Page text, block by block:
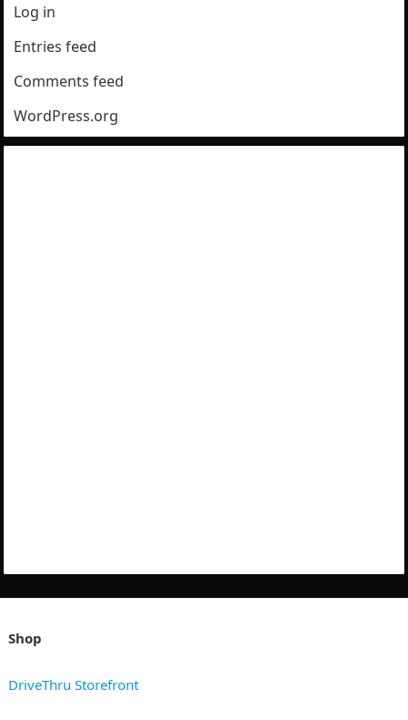
Log in
Entries feed
Comments feed
WordPress.org
Shop
DriveThru Storefront